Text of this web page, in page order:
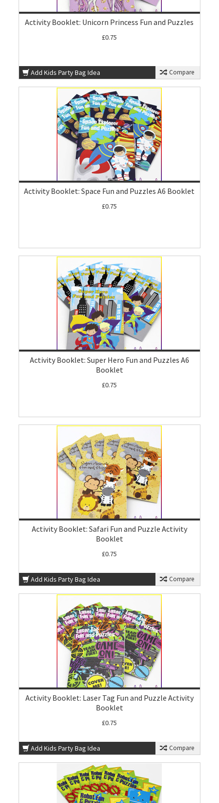
Activity Booklet: Unicorn Princess Fun and Puzzles
£0.75
Add Kids Party Bag Idea Compare
Activity Booklet: Space Fun and Puzzles A6 Booklet
£0.75
Activity Booklet: Super Hero Fun and Puzzles A6
Booklet
£0.75
Activity Booklet: Safari Fun and Puzzle Activity
Booklet
£0.75
Add Kids Party Bag Idea Compare
Activity Booklet: Laser Tag Fun and Puzzle Activity
Booklet
£0.75
Add Kids Party Bag Idea Compare